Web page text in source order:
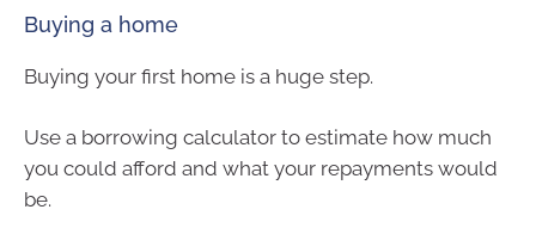
Buying a home
Buying your first home is a huge step.
Use a borrowing calculator to estimate how much
you could afford and what your repayments would
be.